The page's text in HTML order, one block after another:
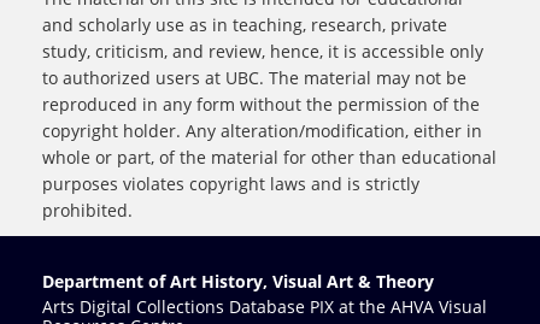
and scholarly use as in teaching, research, private
study, criticism, and review, hence, it is accessible only
to authorized users at UBC. The material may not be
reproduced in any form without the permission of the
copyright holder. Any alteration/modification, either in
whole or part, of the material for other than educational
purposes violates copyright laws and is strictly
prohibited.
Department of Art History, Visual Art & Theory
Arts Digital Collections Database PIX at the AHVA Visual